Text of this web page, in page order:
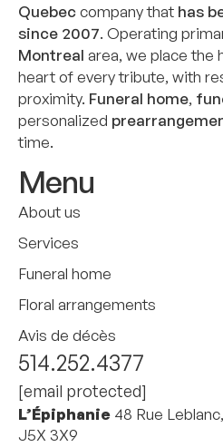
Quebeccompany that has
since 2007. Operating
Montreal area, we place the
heart of every tribute, with
proximity. Funeral home,
personalized
time.
Menu
About us
Services
Funeral home
Floral arrangements
Avis de décès
514.252.4377
[email protected]
L’Épiphanie 48 Rue
J5X 3X9